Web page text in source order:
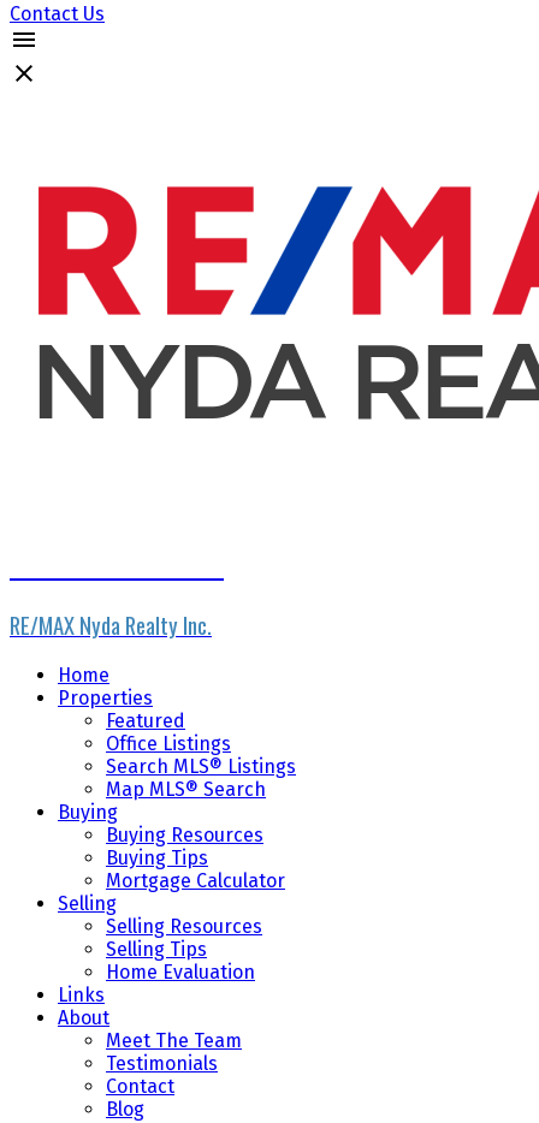
Contact Us
RE/MAX Nyda Realty Inc.
Home
Properties
Featured
Office Listings
Search MLS® Listings
Map MLS® Search
Buying
Buying Resources
Buying Tips
Mortgage Calculator
Selling
Selling Resources
Selling Tips
Home Evaluation
Links
About
Meet The Team
Testimonials
Contact
Blog